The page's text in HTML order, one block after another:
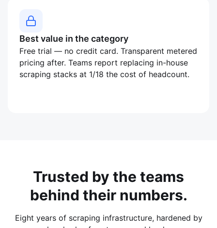
Best value in the category
Free trial — no credit card. Transparent metered
pricing after. Teams report replacing in-house
scraping stacks at 1/18 the cost of headcount.
Trusted by the teams
behind their numbers.
Eight years of scraping infrastructure, hardened by